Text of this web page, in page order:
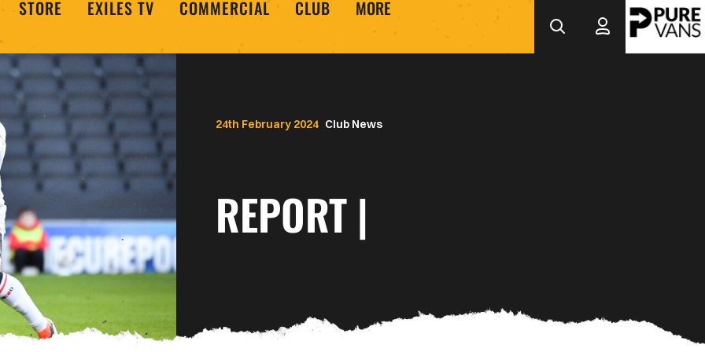
STORE EXILES TV COMMERCIAL CLUB MORE
Club News
REPORT |
24th February 2024